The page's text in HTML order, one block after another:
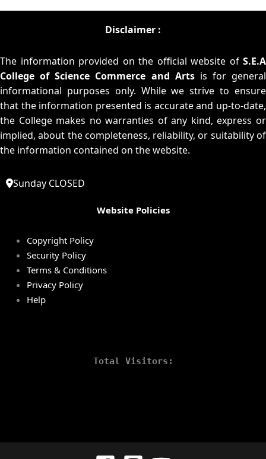
Disclaimer :
The information provided on the official website of S.E.A
College of Science Commerce and Artsis for general
informational purposes only. While we strive to ensure
that the information presented is accurate and up-to-date,
the College makes no warranties of any kind, express or
implied, about the completeness, reliability, or suitability of
the information contained on the website.
Sunday CLOSED
Website Policies
Copyright Policy
Security Policy
Terms & Conditions
Privacy Policy
Help
Total Visitors: